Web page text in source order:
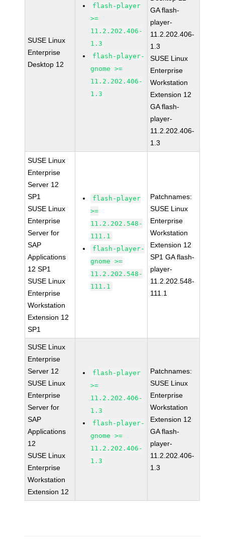
SUSE Linux
Enterprise
Desktop 12
flash-player
>=
11.2.202.406-
1.3
flash-player-
gnome >=
11.2.202.406-
1.3
GA flash-
player-
11.2.202.406-
1.3
SUSE Linux
Enterprise
Workstation
Extension 12
GA flash-
player-
11.2.202.406-
1.3
SUSE Linux
Enterprise
Server 12
SP1
SUSE Linux
Enterprise
Server for
SAP
Applications
12 SP1
SUSE Linux
Enterprise
Workstation
Extension 12
SP1
flash-player
>=
11.2.202.548-
111.1
flash-player-
gnome >=
11.2.202.548-
111.1
Patchnames:
SUSE Linux
Enterprise
Workstation
Extension 12
SP1 GA flash-
player-
11.2.202.548-
111.1
SUSE Linux
Enterprise
Server 12
SUSE Linux
Enterprise
Server for
SAP
Applications
12
SUSE Linux
Enterprise
Workstation
Extension 12
flash-player
>=
11.2.202.406-
1.3
flash-player-
gnome >=
11.2.202.406-
1.3
Patchnames:
SUSE Linux
Enterprise
Workstation
Extension 12
GA flash-
player-
11.2.202.406-
1.3